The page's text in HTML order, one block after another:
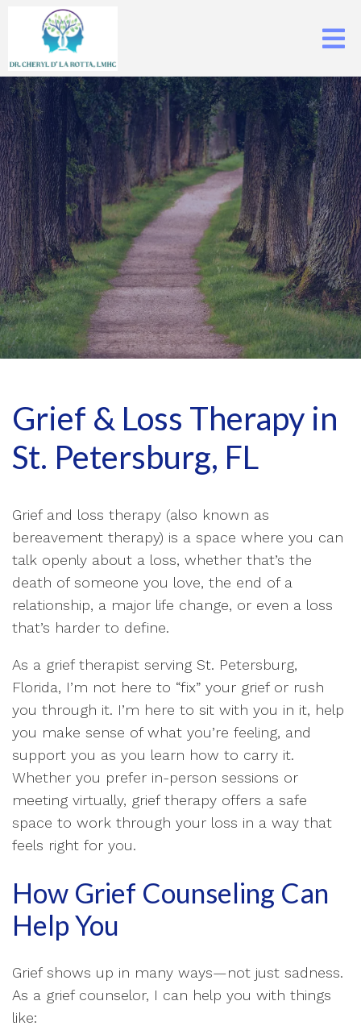
Grief & Loss Therapy in
St. Petersburg, FL
Grief and loss therapy (also known as
bereavement therapy) is a space where you can
talk openly about a loss, whether that’s the
death of someone you love, the end of a
relationship, a major life change, or even a loss
that’s harder to define.
As a grief therapist serving St. Petersburg,
Florida, I’m not here to “fix” your grief or rush
you through it. I’m here to sit with you in it, help
you make sense of what you’re feeling, and
support you as you learn how to carry it.
Whether you prefer in-person sessions or
meeting virtually, grief therapy offers a safe
space to work through your loss in a way that
feels right for you.
How Grief Counseling Can
Help You
Grief shows up in many ways—not just sadness.
As a grief counselor, I can help you with things
like: